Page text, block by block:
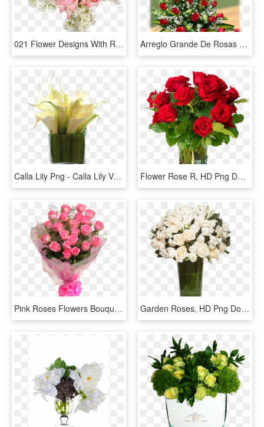
021 Flower Designs With Roses And White Lilac Transparent - Rose Vase Transparent Background, HD Png Download Arreglo Grande De Rosas - Fresh Flower Arrangement With Rose, HD Png Download
Calla Lily Png - Calla Lily Vase Arrangements Small, Transparent Png Flower Rose R, HD Png Download
Pink Roses Flowers Bouquet Png - Hot Pink Rose Bouquet, Transparent Png Garden Roses, HD Png Download